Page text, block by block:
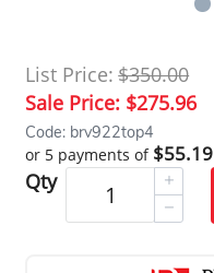
List Price: $350.00
Sale Price: $275.96
Code: brv922top4
or 5 payments of $55.19
Qty